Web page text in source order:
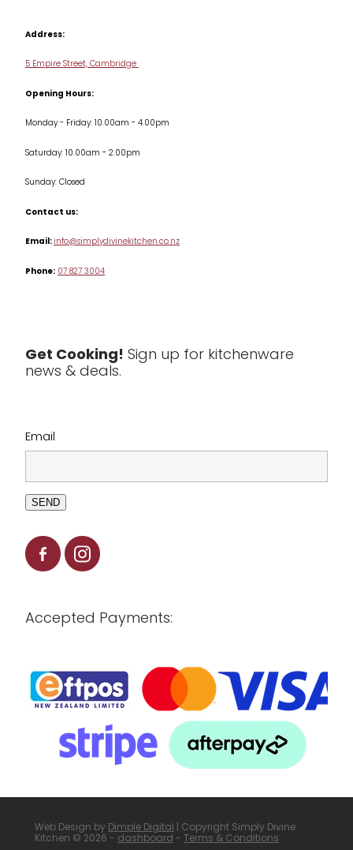
Cookware
Jars & Storage
Kitchen Appliances
Table & Serveware
Tea & Coffee
Clearance
Address:
5 Empire Street, Cambridge
Opening Hours:
Monday - Friday: 10.00am - 4.00pm
Saturday: 10.00am - 2.00pm
Sunday: Closed
Contact us:
Email:info@simplydivinekitchen.co.nz
Phone:07 827 3004
Get Cooking! Sign up for kitchenware
news & deals.
Email
SEND
Accepted Payments:
Web Design byDimple Digital | Copyright Simply Divine
Kitchen © 2026 - dashboard - Terms & Conditions